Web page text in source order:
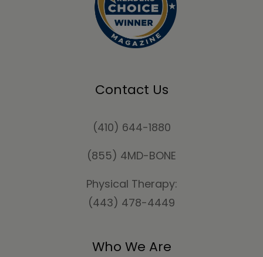
Contact Us
(410) 644-1880
(855) 4MD-BONE
Physical Therapy:
(443) 478-4449
Who We Are